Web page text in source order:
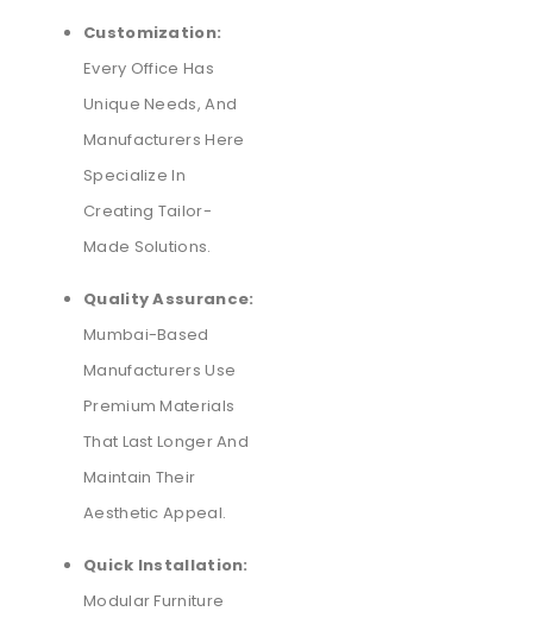
Customization:
Every Office Has
Unique Needs, And
Manufacturers Here
Specialize In
Creating Tailor-
Made Solutions.
Quality Assurance:
Mumbai-Based
Manufacturers Use
Premium Materials
That Last Longer And
Maintain Their
Aesthetic Appeal.
Quick Installation:
Modular Furniture